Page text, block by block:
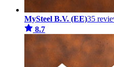
MySteel B.V. (EE)35
8.7